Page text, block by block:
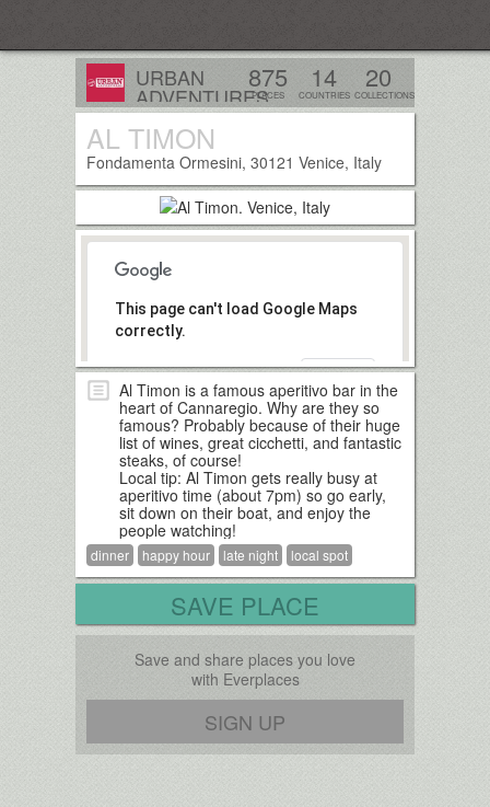
URBAN
ADVENTURES
Follow
875
PLACES
14
COUNTRIES
20
COLLECTIONS
AL TIMON
Fondamenta Ormesini, 30121 Venice, Italy
This page can't load Google Maps
correctly.
OK
Al Timon is a famous aperitivo bar in the
heart of Cannaregio. Why are they so
famous? Probably because of their huge
list of wines, great cicchetti, and fantastic
steaks, of course!
Local tip: Al Timon gets really busy at
aperitivo time (about 7pm) so go early,
sit down on their boat, and enjoy the
people watching!
dinner happy hour late night local spot
SAVE PLACE
Save and share places you love
with Everplaces
SIGN UP